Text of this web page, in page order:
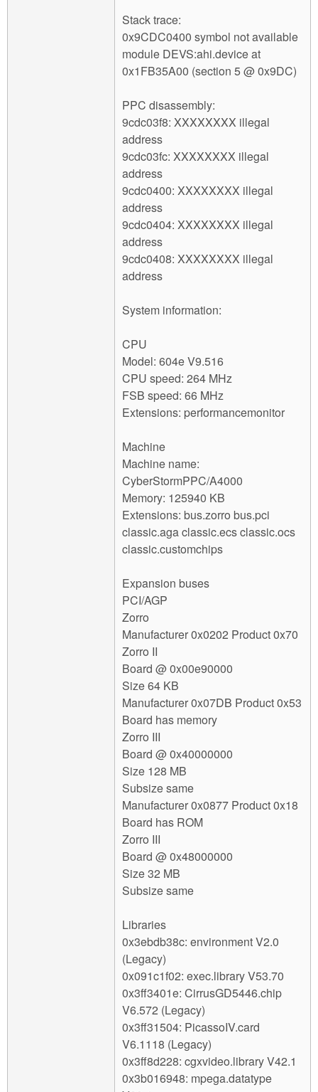
Stack trace:
0x9CDC0400 symbol not available
module DEVS:ahi.device at
0x1FB35A00 (section 5 @ 0x9DC)
PPC disassembly:
9cdc03f8: XXXXXXXX illegal
address
9cdc03fc: XXXXXXXX illegal
address
9cdc0400: XXXXXXXX illegal
address
9cdc0404: XXXXXXXX illegal
address
9cdc0408: XXXXXXXX illegal
address
System information:
CPU
Model: 604e V9.516
CPU speed: 264 MHz
FSB speed: 66 MHz
Extensions: performancemonitor
Machine
Machine name:
CyberStormPPC/A4000
Memory: 125940 KB
Extensions: bus.zorro bus.pci
classic.aga classic.ecs classic.ocs
classic.customchips
Expansion buses
PCI/AGP
Zorro
Manufacturer 0x0202 Product 0x70
Zorro II
Board @ 0x00e90000
Size 64 KB
Manufacturer 0x07DB Product 0x53
Board has memory
Zorro III
Board @ 0x40000000
Size 128 MB
Subsize same
Manufacturer 0x0877 Product 0x18
Board has ROM
Zorro III
Board @ 0x48000000
Size 32 MB
Subsize same
Libraries
0x3ebdb38c: environment V2.0
(Legacy)
0x091c1f02: exec.library V53.70
0x3ff3401e: CirrusGD5446.chip
V6.572 (Legacy)
0x3ff31504: PicassoIV.card
V6.1118 (Legacy)
0x3ff8d228: cgxvideo.library V42.1
0x3b016948: mpega.datatype